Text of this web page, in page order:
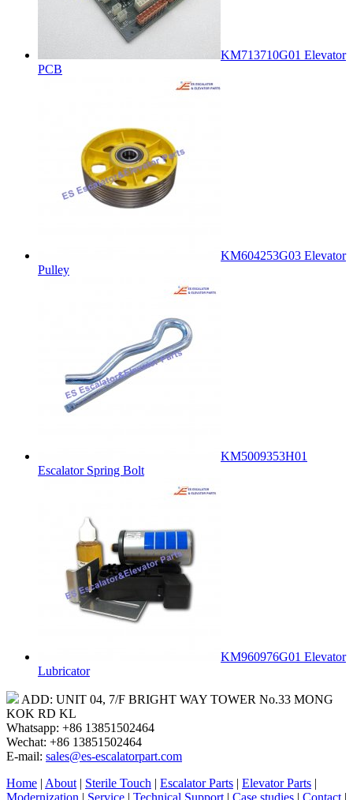
KM713710G01 Elevator
PCB
KM604253G03 Elevator
Pulley
KM5009353H01
Escalator Spring Bolt
KM960976G01 Elevator
Lubricator
ADD: UNIT 04, 7/F BRIGHT WAY TOWER No.33 MONG
KOK RD KL
Whatsapp: +86 13851502464
Wechat: +86 13851502464
E-mail: sales@es-escalatorpart.com
Home | About | Sterile Touch | Escalator Parts | Elevator Parts |
Modernization | Service | Technical Support | Case studies | Contact |